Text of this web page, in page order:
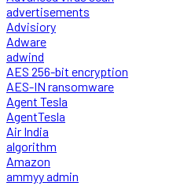
advertisements
Advisiory
Adware
adwind
AES 256-bit encryption
AES-IN ransomware
Agent Tesla
AgentTesla
Air India
algorithm
Amazon
ammyy admin